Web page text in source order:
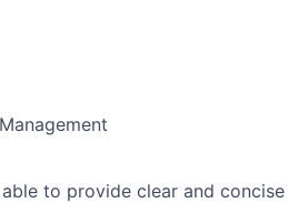
to provide clear and concise